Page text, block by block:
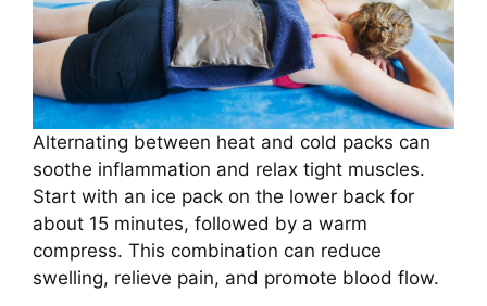
Alternating between heat and cold packs can
soothe inflammation and relax tight muscles.
Start with an ice pack on the lower back for
about 15 minutes, followed by a warm
compress. This combination can reduce
swelling, relieve pain, and promote blood flow.